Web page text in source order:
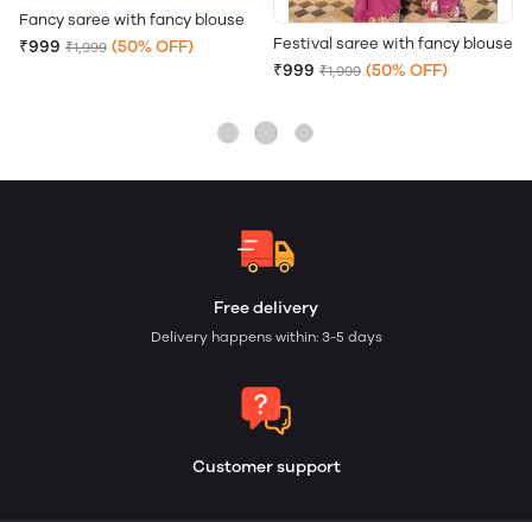
Fancy saree with fancy blouse
₹999 ₹1,999 (50% OFF) Festival saree with fancy blouse
₹999 ₹1,999 (50% OFF)
Free delivery
Delivery happens within: 3-5 days
Customer support